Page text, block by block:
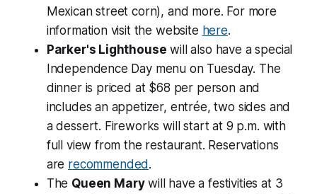
Mexican street corn), and more. For more
information visit the website here.
Parker's Lighthouse will also have a special
Independence Day menu on Tuesday. The
dinner is priced at $68 per person and
includes an appetizer, entrée, two sides and
a dessert. Fireworks will start at 9 p.m. with
full view from the restaurant. Reservations
are recommended.
The Queen Marywill have a festivities at 3